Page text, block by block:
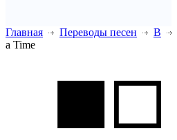
Главная Переводы песен B
a Time